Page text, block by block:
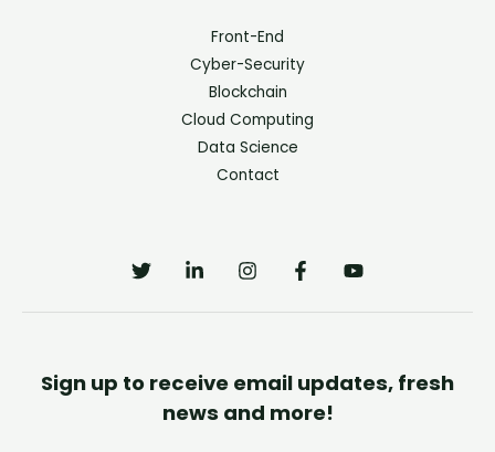
Front-End
Cyber-Security
Blockchain
Cloud Computing
Data Science
Contact
Sign up to receive email updates, fresh
news and more!